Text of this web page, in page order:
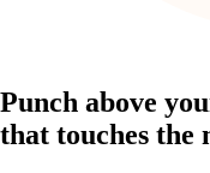
Punch above
that touches the